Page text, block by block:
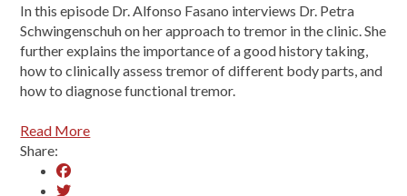
In this episode Dr. Alfonso Fasano interviews Dr. Petra
Schwingenschuh on her approach to tremor in the clinic. She
further explains the importance of a good history taking,
how to clinically assess tremor of different body parts, and
how to diagnose functional tremor.
Read More
Share: